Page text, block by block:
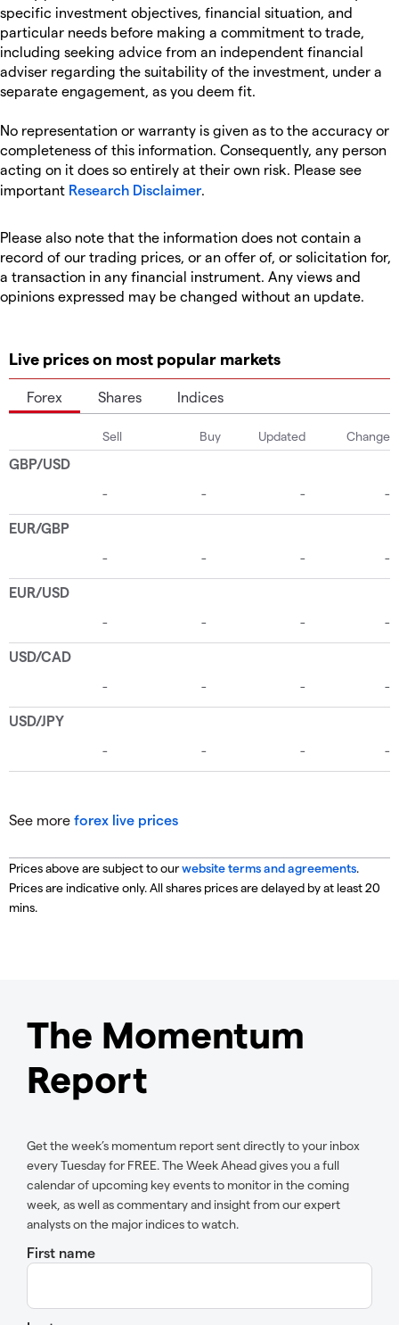
specific investment objectives, financial situation, and
particular needs before making a commitment to trade,
including seeking advice from an independent financial
adviser regarding the suitability of the investment, under a
separate engagement, as you deem fit.
No representation or warranty is given as to the accuracy or
completeness of this information. Consequently, any person
acting on it does so entirely at their own risk. Please see
important Research Disclaimer.
Please also note that the information does not contain a
record of our trading prices, or an offer of, or solicitation for,
a transaction in any financial instrument. Any views and
opinions expressed may be changed without an update.
Live prices on most popular markets
Forex Shares Indices
See more forex live prices
Prices above are subject to ourwebsite terms and agreements.
Prices are indicative only. All shares prices are delayed by at least 20
mins.
The Momentum
Report
Get the week’s momentum report sent directly to your inbox
every Tuesday for FREE. The Week Ahead gives you a full
calendar of upcoming key events to monitor in the coming
week, as well as commentary and insight from our expert
analysts on the major indices to watch.
First name